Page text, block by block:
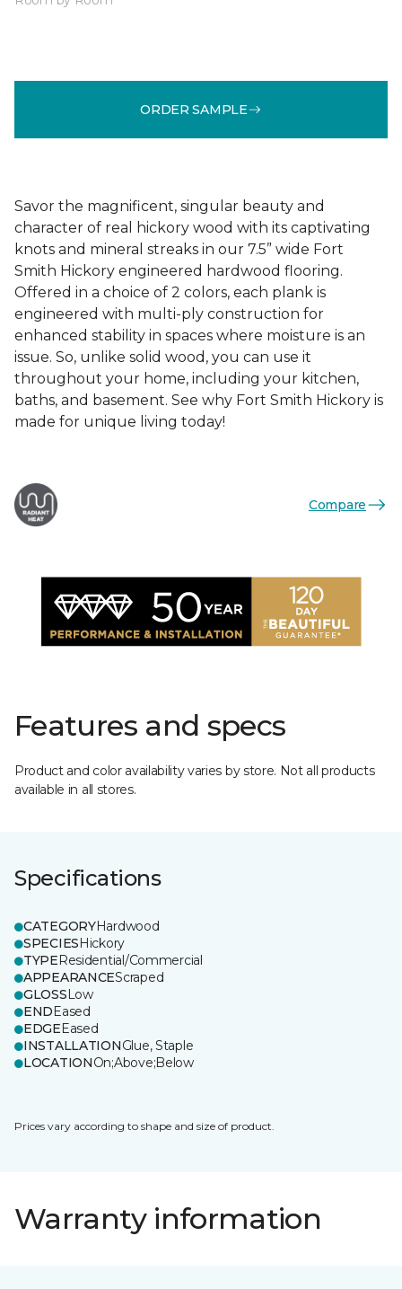
ORDER SAMPLE
Savor the magnificent, singular beauty and
character of real hickory wood with its captivating
knots and mineral streaks in our 7.5” wide Fort
Smith Hickory engineered hardwood flooring.
Offered in a choice of 2 colors, each plank is
engineered with multi-ply construction for
enhanced stability in spaces where moisture is an
issue. So, unlike solid wood, you can use it
throughout your home, including your kitchen,
baths, and basement. See why Fort Smith Hickory is
made for unique living today!
Compare
Features and specs
Product and color availability varies by store. Not all products
available in all stores.
Specifications
CATEGORYHardwood
SPECIESHickory
TYPEResidential/Commercial
APPEARANCEScraped
GLOSSLow
ENDEased
EDGEEased
INSTALLATIONGlue, Staple
LOCATIONOn;Above;Below
Prices vary according to shape and size of product.
Warranty information